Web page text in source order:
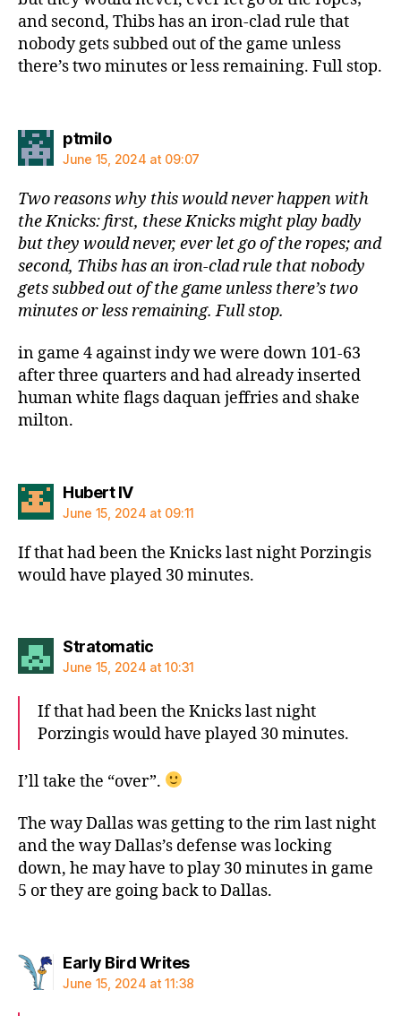
and second, Thibs has an iron-clad rule that
nobody gets subbed out of the game unless
there’s two minutes or less remaining. Full stop.
ptmilosays:
June 15, 2024 at 09:07
Two reasons why this would never happen with
the Knicks: first, these Knicks might play badly
but they would never, ever let go of the ropes; and
second, Thibs has an iron-clad rule that nobody
gets subbed out of the game unless there’s two
minutes or less remaining. Full stop.
in game 4 against indy we were down 101-63
after three quarters and had already inserted
human white flags daquan jeffries and shake
milton.
Hubert IVsays:
June 15, 2024 at 09:11
If that had been the Knicks last night Porzingis
would have played 30 minutes.
Stratomaticsays:
June 15, 2024 at 10:31
If that had been the Knicks last night
Porzingis would have played 30 minutes.
I’ll take the “over”.
The way Dallas was getting to the rim last night
and the way Dallas’s defense was locking
down, he may have to play 30 minutes in game
5 or they are going back to Dallas.
Early Bird Writessays:
June 15, 2024 at 11:38